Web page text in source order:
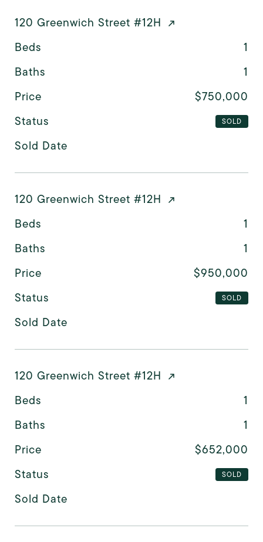
120 Greenwich Street #12H
Beds
1
Baths
1
Price
$750,000
Status
SOLD
Sold Date
120 Greenwich Street #12H
Beds
1
Baths
1
Price
$950,000
Status
SOLD
Sold Date
120 Greenwich Street #12H
Beds
1
Baths
1
Price
$652,000
Status
SOLD
Sold Date